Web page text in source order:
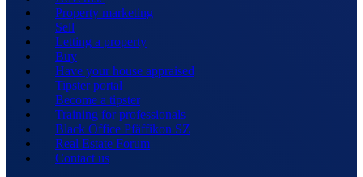
Property marketing
Sell
Letting a property
Buy
Have your house appraised
Tipster portal
Become a tipster
Training for professionals
Black Office Pfäffikon SZ
Real Estate Forum
Contact us